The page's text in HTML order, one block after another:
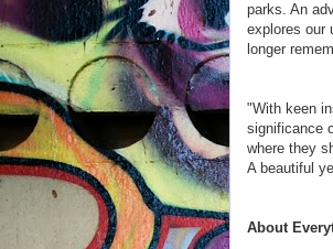
parks. An
explores our
longer
"With keen
significance
where they
A beautiful
About